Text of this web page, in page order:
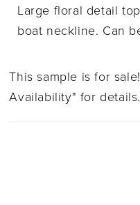
Large floral detail
boat neckline. Can
This sample is for
Availability" for details.